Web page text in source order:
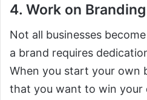
4. Work on Branding
Not all businesses
a brand requires
When you start your own
that you want to win your